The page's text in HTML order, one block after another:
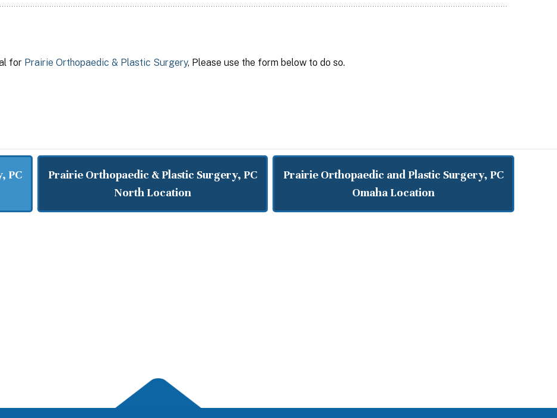
for Prairie Orthopaedic & Plastic Surgery, Please use the form below to do so.
PC
Prairie Orthopaedic & Plastic Surgery, PC
North Location
Prairie Orthopaedic and Plastic Surgery, PC
Omaha Location